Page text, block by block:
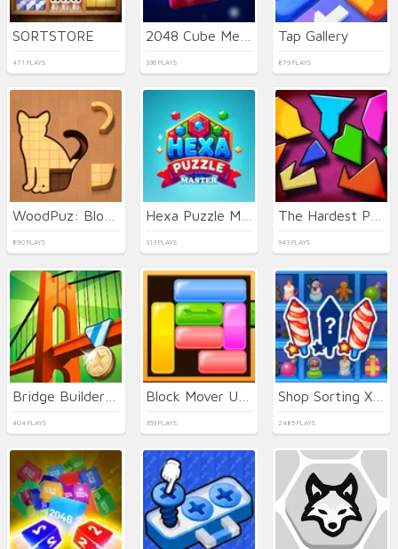
SORTSTORE
471 PLAYS 336 PLAYS
Tap Gallery
879 PLAYS
890 PLAYS 313 PLAYS 943 PLAYS
404 PLAYS 359 PLAYS
Shop Sorting Xmas
2485 PLAYS